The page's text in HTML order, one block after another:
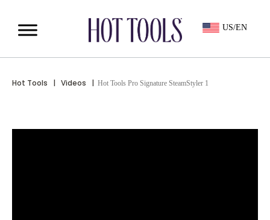
US/EN
Hot Tools | Videos | Hot Tools Pro Signature SteamStyler 1